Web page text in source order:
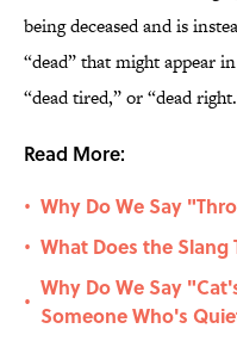
being deceased and is
“dead” that might appear
“dead tired,” or “dead
Read More:
• Why Do We Say
• What Does the Slang
•
Why Do We Say
Someone Who's